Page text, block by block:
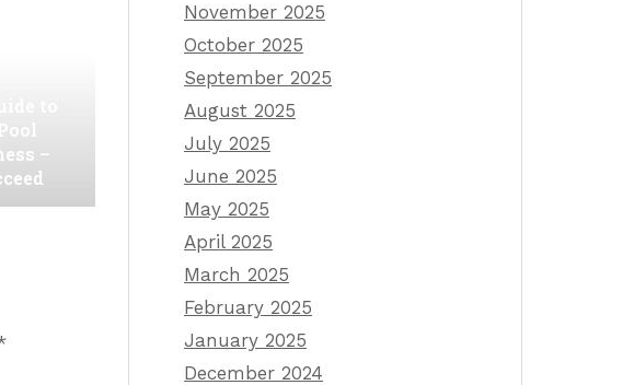
–
November 2025
October 2025
September 2025
August 2025
July 2025
June 2025
May 2025
April 2025
March 2025
February 2025
January 2025
December 2024